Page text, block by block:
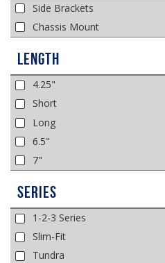
Side Brackets
Chassis Mount
Length
4.25"
Short
Long
6.5"
7"
Series
1-2-3 Series
Slim-Fit
Tundra